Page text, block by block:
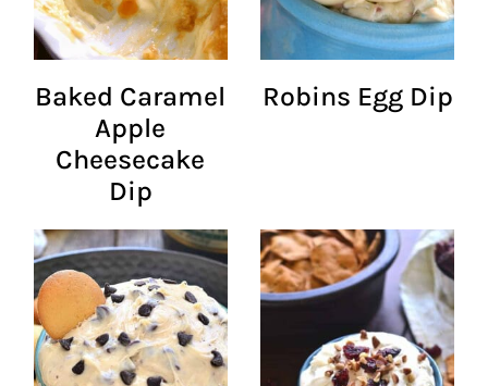
Baked Caramel
Apple
Cheesecake
Dip
Robins Egg Dip